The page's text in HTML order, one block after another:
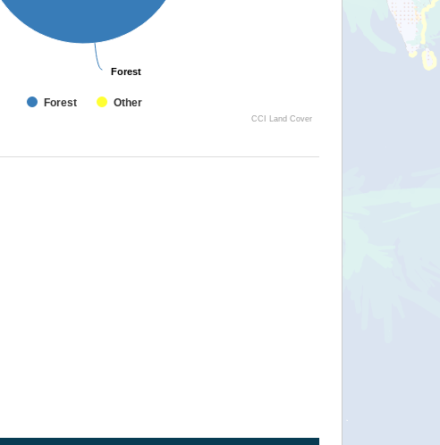
Forest
Forest
Forest Other
CCI Land Cover